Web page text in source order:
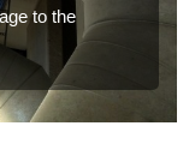
to the